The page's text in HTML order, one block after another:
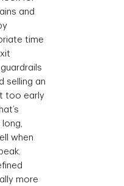
and
time
selling an
too early
when
more